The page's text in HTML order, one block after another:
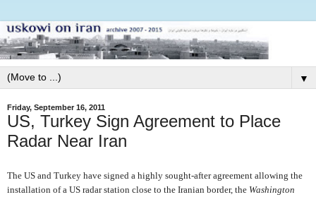
▼
Friday, September 16, 2011
US, Turkey Sign Agreement to Place
Radar Near Iran
The US and Turkey have signed a highly sought-after agreement allowing the
installation of a US radar station close to the Iranian border, the Washington